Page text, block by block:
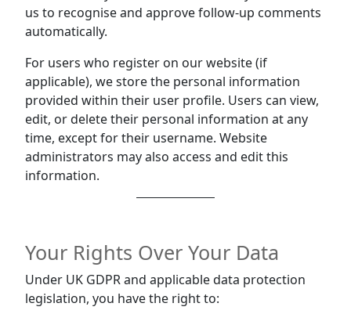
us to recognise and approve follow-up comments
automatically.
For users who register on our website (if
applicable), we store the personal information
provided within their user profile. Users can view,
edit, or delete their personal information at any
time, except for their username. Website
administrators may also access and edit this
information.
Your Rights Over Your Data
Under UK GDPR and applicable data protection
legislation, you have the right to: